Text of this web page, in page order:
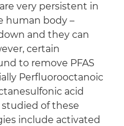
very persistent in
human body –
and they can
certain
to remove PFAS
Perfluorooctanoic
acid
studied of these
include activated